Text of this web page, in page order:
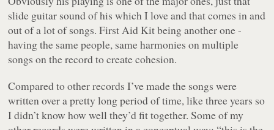
slide guitar sound of his which I love and that comes in and
out of a lot of songs. First Aid Kit being another one -
having the same people, same harmonies on multiple
songs on the record to create cohesion.
Compared to other records I’ve made the songs were
written over a pretty long period of time, like three years so
I didn’t know how well they’d fit together. Some of my